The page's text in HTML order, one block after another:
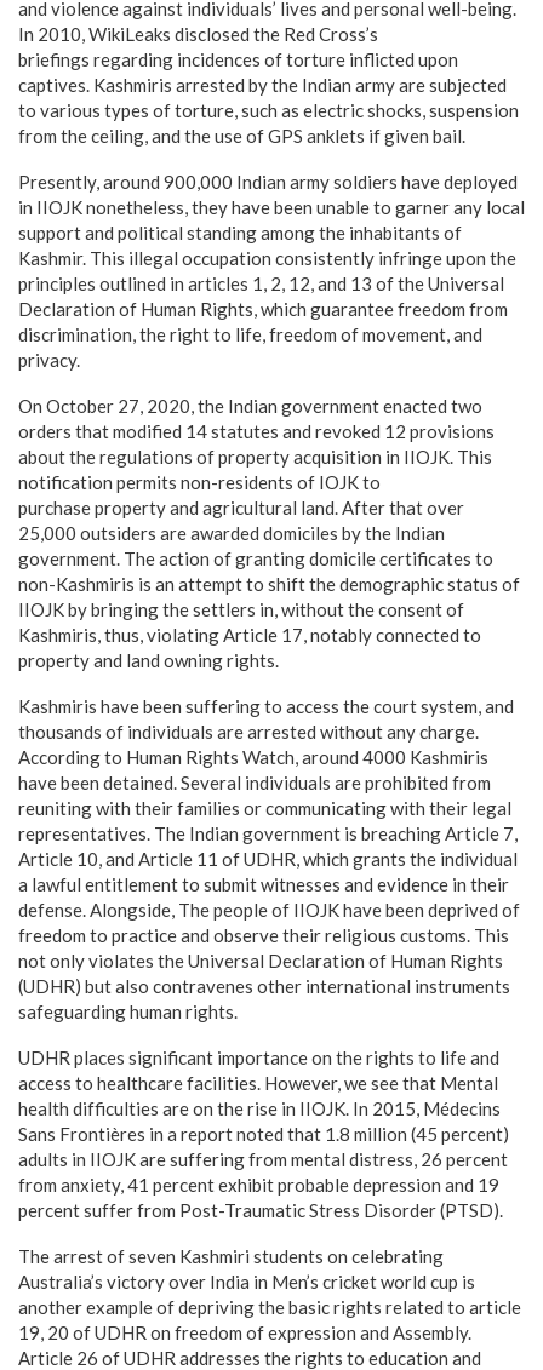
and violence against individuals’ lives and personal well-being.
In 2010, WikiLeaks disclosed the Red Cross’s
briefings regarding incidences of torture inflicted upon
captives. Kashmiris arrested by the Indian army are subjected
to various types of torture, such as electric shocks, suspension
from the ceiling, and the use of GPS anklets if given bail.
Presently, around 900,000 Indian army soldiers have deployed
in IIOJK nonetheless, they have been unable to garner any local
support and political standing among the inhabitants of
Kashmir. This illegal occupation consistently infringe upon the
principles outlined in articles 1, 2, 12, and 13 of the Universal
Declaration of Human Rights, which guarantee freedom from
discrimination, the right to life, freedom of movement, and
privacy.
On October 27, 2020, the Indian government enacted two
orders that modified 14 statutes and revoked 12 provisions
about the regulations of property acquisition in IIOJK. This
notification permits non-residents of IOJK to
purchase property and agricultural land. After that over
25,000 outsiders are awarded domiciles by the Indian
government. The action of granting domicile certificates to
non-Kashmiris is an attempt to shift the demographic status of
IIOJK by bringing the settlers in, without the consent of
Kashmiris, thus, violating Article 17, notably connected to
property and land owning rights.
Kashmiris have been suffering to access the court system, and
thousands of individuals are arrested without any charge.
According to Human Rights Watch, around 4000 Kashmiris
have been detained. Several individuals are prohibited from
reuniting with their families or communicating with their legal
representatives. The Indian government is breaching Article 7,
Article 10, and Article 11 of UDHR, which grants the individual
a lawful entitlement to submit witnesses and evidence in their
defense. Alongside, The people of IIOJK have been deprived of
freedom to practice and observe their religious customs. This
not only violates the Universal Declaration of Human Rights
(UDHR) but also contravenes other international instruments
safeguarding human rights.
UDHR places significant importance on the rights to life and
access to healthcare facilities. However, we see that Mental
health difficulties are on the rise in IIOJK. In 2015, Médecins
Sans Frontières in a report noted that 1.8 million (45 percent)
adults in IIOJK are suffering from mental distress, 26 percent
from anxiety, 41 percent exhibit probable depression and 19
percent suffer from Post-Traumatic Stress Disorder (PTSD).
The arrest of seven Kashmiri students on celebrating
Australia’s victory over India in Men’s cricket world cup is
another example of depriving the basic rights related to article
19, 20 of UDHR on freedom of expression and Assembly.
Article 26 of UDHR addresses the rights to education and